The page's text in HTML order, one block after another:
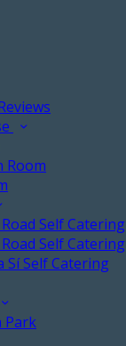
Room
Self Catering
Self Catering
Sí Self Catering
Park